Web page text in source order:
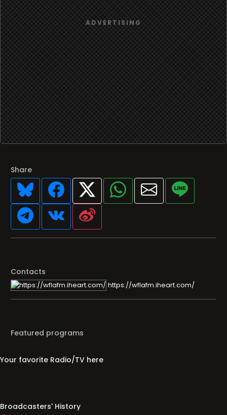
Share
Contacts
https://wflafm.iheart.com/
Featured programs
Your favorite Radio/TV here
Broadcasters' History